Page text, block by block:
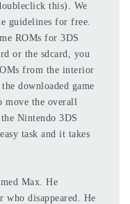
this). We
guidelines for free.
ROMs for 3DS
or the sdcard, you
from the interior
downloaded game
move the overall
Nintendo 3DS
task and it takes
Max. He
who disappeared. He